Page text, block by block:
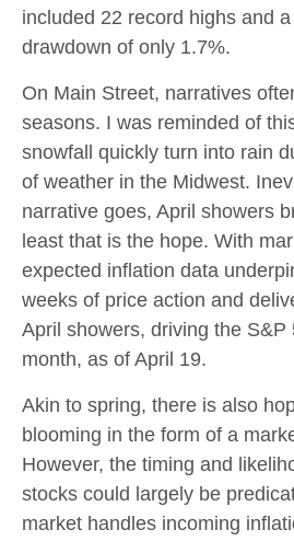
included 22 record highs and
drawdown of only 1.7%.
On Main Street, narratives
seasons. I was reminded of
snowfall quickly turn into rain
of weather in the Midwest.
narrative goes, April showers
least that is the hope. With
expected inflation data
weeks of price action and
April showers, driving the
month, as of April 19.
Akin to spring, there is also
blooming in the form of a
However, the timing and
stocks could largely be
market handles incoming